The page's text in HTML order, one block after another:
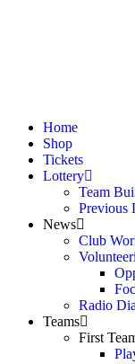
Home
Shop
Tickets
Lottery
Team
Previous
News
Club
Radio
Teams
First